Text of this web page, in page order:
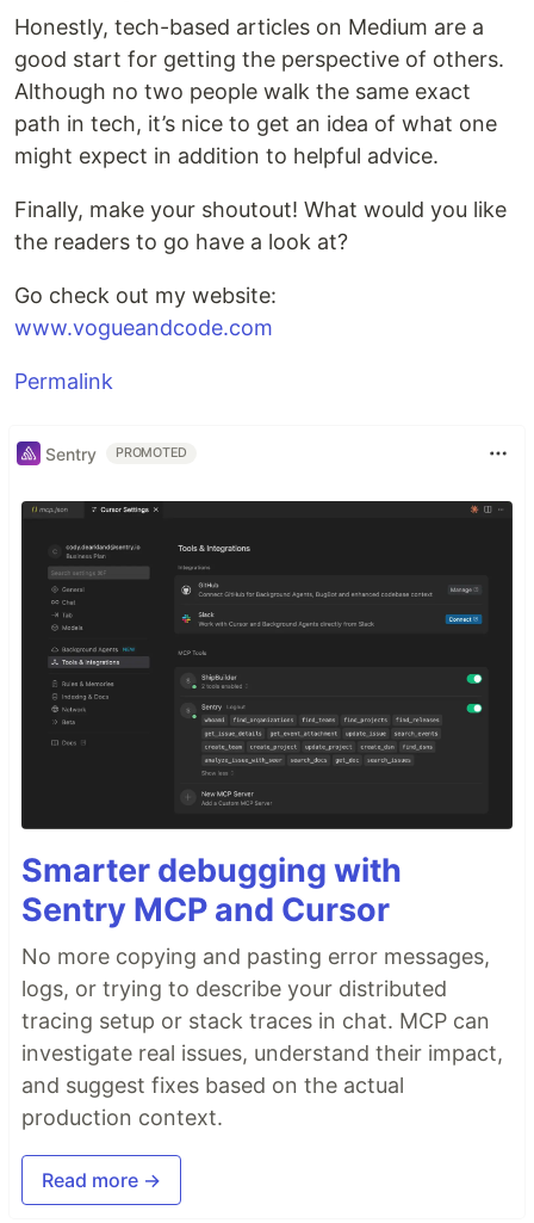
Honestly, tech-based articles on Medium are a
good start for getting the perspective of others.
Although no two people walk the same exact
path in tech, it’s nice to get an idea of what one
might expect in addition to helpful advice.
Finally, make your shoutout! What would you like
the readers to go have a look at?
Go check out my website:
www.vogueandcode.com
Permalink
Sentry PROMOTED
Smarter debugging with
Sentry MCP and Cursor
No more copying and pasting error messages,
logs, or trying to describe your distributed
tracing setup or stack traces in chat. MCP can
investigate real issues, understand their impact,
and suggest fixes based on the actual
production context.
Read more →